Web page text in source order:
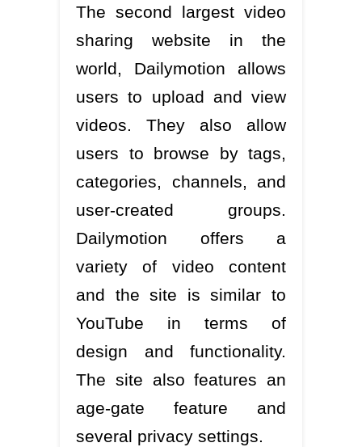
The second largest video
sharing website in the
world, Dailymotion allows
users to upload and view
videos. They also allow
users to browse by tags,
categories, channels, and
user-created groups.
Dailymotion offers a
variety of video content
and the site is similar to
YouTube in terms of
design and functionality.
The site also features an
age-gate feature and
several privacy settings.